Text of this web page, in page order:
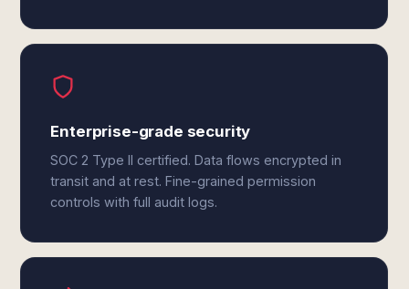
Enterprise-grade security
SOC 2 Type II certified. Data flows encrypted in
transit and at rest. Fine-grained permission
controls with full audit logs.